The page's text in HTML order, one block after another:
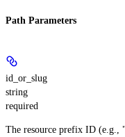
Path Parameters
id_or_slug
string
required
The resource prefix ID (e.g.,